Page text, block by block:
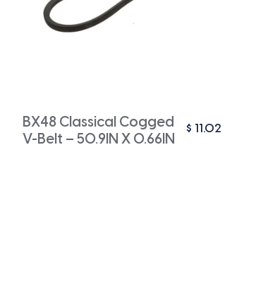
BX48 Classical Cogged
V-Belt – 50.9IN X 0.66IN
$ 11.02